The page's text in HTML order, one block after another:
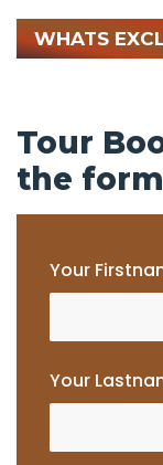
WHATS
Tour
the
Your
Your